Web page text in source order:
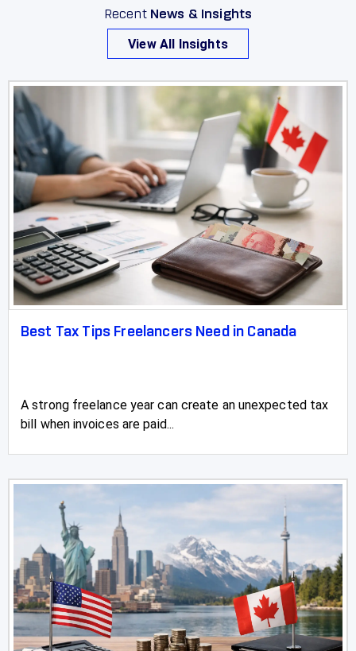
Picture Butte
Pincher Creek
Ponoka
Provost
Raymond
Red Deer
Redcliff
Sexsmith
Sherwood Park
Slave Lake
Springbrook
Spruce Grove
St Albert
St Paul
Recent News & Insights
View All Insights
Best Tax Tips Freelancers Need in Canada
A strong freelance year can create an unexpected tax
bill when invoices are paid...